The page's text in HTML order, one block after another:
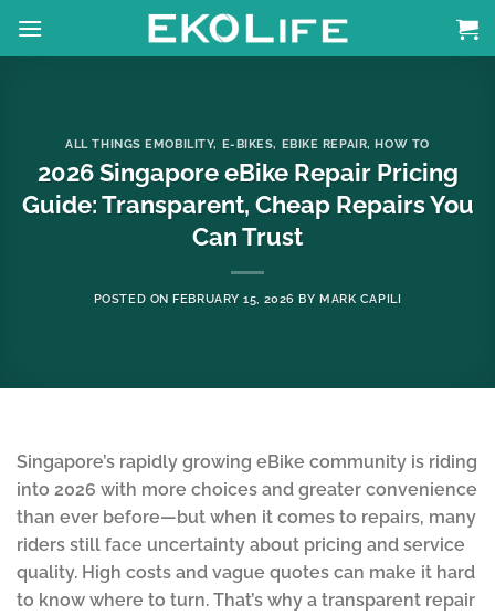
ALL THINGS EMOBILITY, E-BIKES, EBIKE REPAIR,HOW TO
2026 Singapore eBike Repair Pricing
Guide: Transparent, Cheap Repairs You
Can Trust
POSTED ONFEBRUARY 15, 2026 BYMARK CAPILI
Singapore’s rapidly growing eBike community is riding
into 2026 with more choices and greater convenience
than ever before—but when it comes to repairs, many
riders still face uncertainty about pricing and service
quality. High costs and vague quotes can make it hard
to know where to turn. That’s why a transparent repair